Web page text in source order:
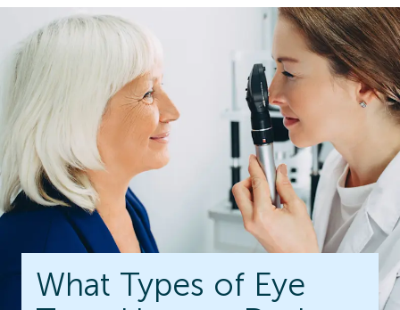
What Types of Eye